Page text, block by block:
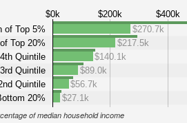
$0k $200k $400k
of Top 5%
Top 20%
Quintile
Quintile
Quintile
20%
$270.7k
$217.5k
$140.1k
$89.0k
$56.7k
$27.1k
of median household income